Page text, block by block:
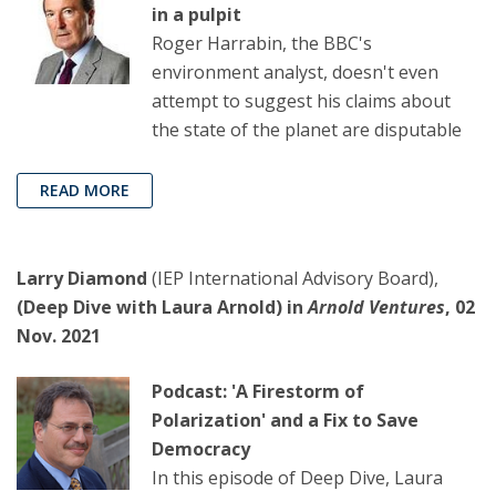
in a pulpit
Roger Harrabin, the BBC's
environment analyst, doesn't even
attempt to suggest his claims about
the state of the planet are disputable
READ MORE
Larry Diamond (IEP International Advisory Board),
(Deep Dive with Laura Arnold) inArnold Ventures, 02
Nov. 2021
Podcast: 'A Firestorm of
Polarization' and a Fix to Save
Democracy
In this episode of Deep Dive, Laura